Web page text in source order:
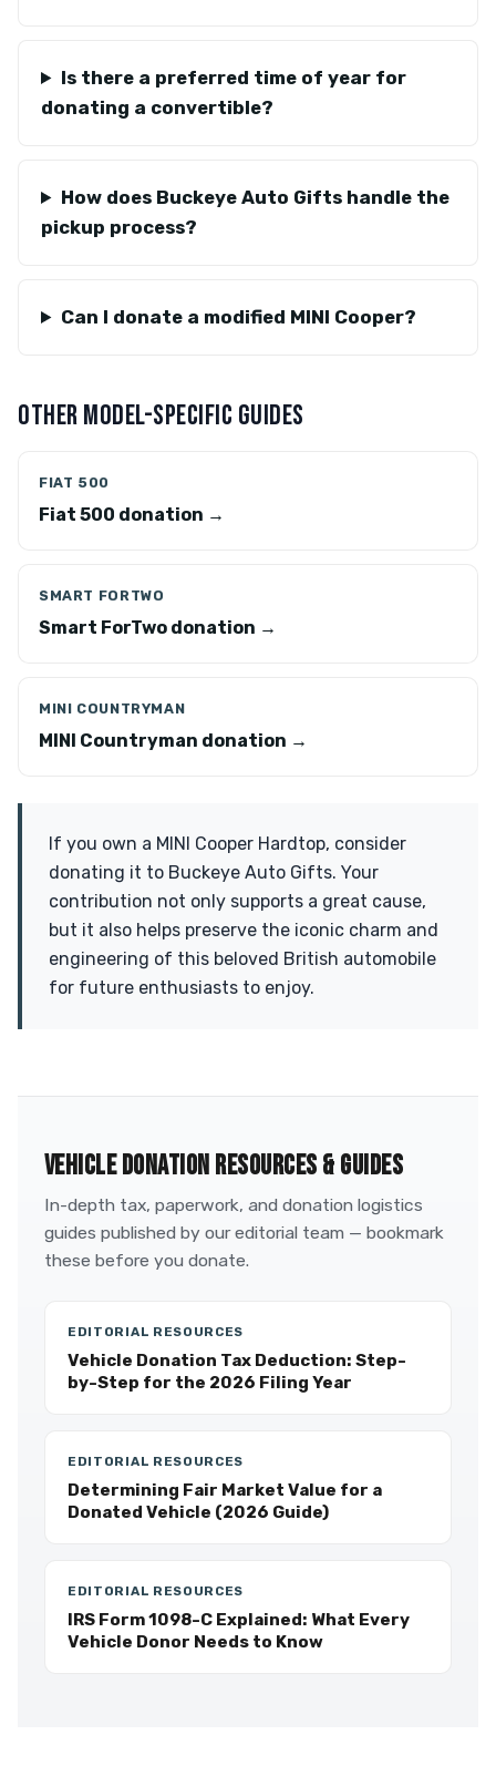
Is there a preferred time of year for
donating a convertible?
How does Buckeye Auto Gifts handle the
pickup process?
Can I donate a modified MINI Cooper?
OTHER MODEL-SPECIFIC GUIDES
FIAT 500
Fiat 500 donation →
SMART FORTWO
Smart ForTwo donation →
MINI COUNTRYMAN
MINI Countryman donation →
If you own a MINI Cooper Hardtop, consider
donating it to Buckeye Auto Gifts. Your
contribution not only supports a great cause,
but it also helps preserve the iconic charm and
engineering of this beloved British automobile
for future enthusiasts to enjoy.
VEHICLE DONATION RESOURCES & GUIDES
In-depth tax, paperwork, and donation logistics
guides published by our editorial team — bookmark
these before you donate.
EDITORIAL RESOURCES
Vehicle Donation Tax Deduction: Step-
by-Step for the 2026 Filing Year
EDITORIAL RESOURCES
Determining Fair Market Value for a
Donated Vehicle (2026 Guide)
EDITORIAL RESOURCES
IRS Form 1098-C Explained: What Every
Vehicle Donor Needs to Know